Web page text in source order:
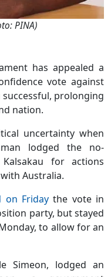
PINA)
has appealed a
vote against
prolonging
nation.
uncertainty when
lodged the no-
for actions
Australia.
on Fridaythe vote in
party, but stayed
to allow for an
Simeon, lodged an